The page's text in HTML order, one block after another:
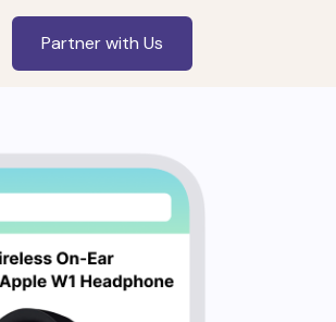
Partner with Us